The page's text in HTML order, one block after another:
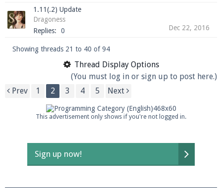
1.11(.2) Update
Dragoness
Replies:
0 Dec 22, 2016
Showing threads 21 to 40 of 94
Thread Display Options
(You must log in or sign up to post here.)
Prev
1 2 3 4 5 Next
This advertisement only shows if you're not logged in.
Sign up now!